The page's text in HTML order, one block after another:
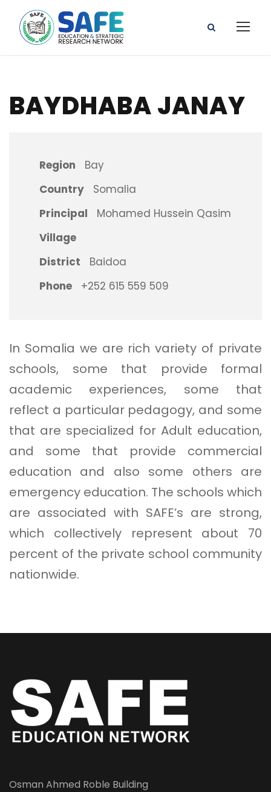
BAYDHABA JANAY
Region
Bay
Country
Somalia
Principal
Mohamed Hussein Qasim
Village
District
Baidoa
Phone
+252 615 559 509
In Somalia we are rich variety of private
schools, some that provide formal
academic experiences, some that
reflect a particular pedagogy, and some
that are specialized for Adult education,
and some that provide commercial
education and also some others are
emergency education. The schools which
are associated with SAFE’s are strong,
which collectively represent about 70
percent of the private school community
nationwide.
Osman Ahmed Roble Building